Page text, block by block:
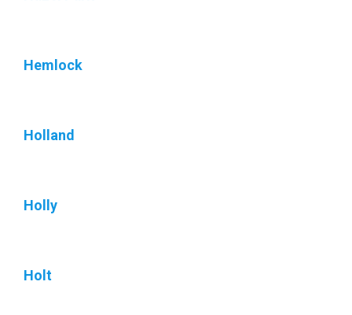
Hemlock
Holland
Holly
Holt